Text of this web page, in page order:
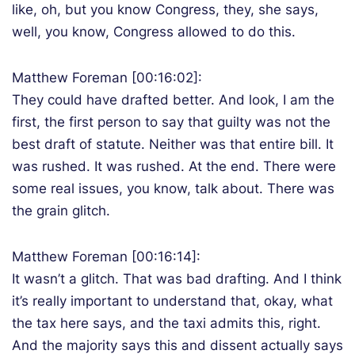
like, oh, but you know Congress, they, she says,
well, you know, Congress allowed to do this.
Matthew Foreman [00:16:02]:
They could have drafted better. And look, I am the
first, the first person to say that guilty was not the
best draft of statute. Neither was that entire bill. It
was rushed. It was rushed. At the end. There were
some real issues, you know, talk about. There was
the grain glitch.
Matthew Foreman [00:16:14]:
It wasn’t a glitch. That was bad drafting. And I think
it’s really important to understand that, okay, what
the tax here says, and the taxi admits this, right.
And the majority says this and dissent actually says